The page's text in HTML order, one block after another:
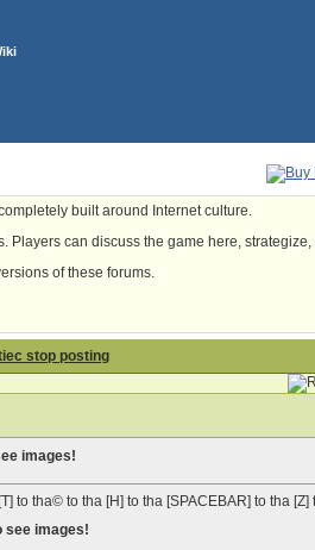
built around Internet culture.
Players can discuss the game here,
of these forums.
stop posting
images!
to tha© to tha [H] to tha [SPACEBAR] to tha
see images!